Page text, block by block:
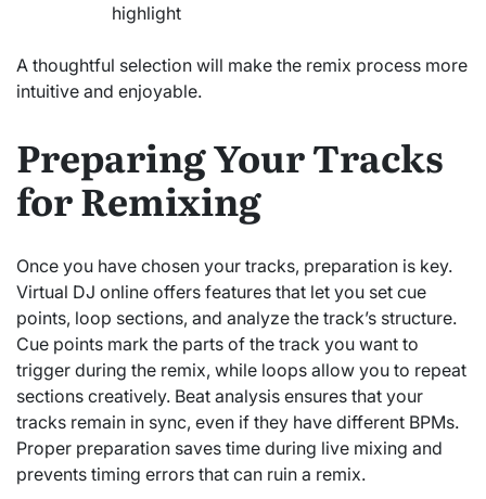
highlight
A thoughtful selection will make the remix process more
intuitive and enjoyable.
Preparing Your Tracks
for Remixing
Once you have chosen your tracks, preparation is key.
Virtual DJ online offers features that let you set cue
points, loop sections, and analyze the track’s structure.
Cue points mark the parts of the track you want to
trigger during the remix, while loops allow you to repeat
sections creatively. Beat analysis ensures that your
tracks remain in sync, even if they have different BPMs.
Proper preparation saves time during live mixing and
prevents timing errors that can ruin a remix.